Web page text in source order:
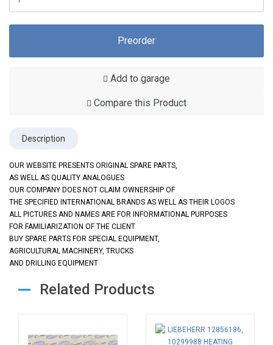
Preorder
Add to garage
Compare this Product
Description
OUR WEBSITE PRESENTS ORIGINAL SPARE PARTS,
AS WELL AS QUALITY ANALOGUES
OUR COMPANY DOES NOT CLAIM OWNERSHIP OF
THE SPECIFIED INTERNATIONAL BRANDS AS WELL AS THEIR LOGOS
ALL PICTURES AND NAMES ARE FOR INFORMATIONAL PURPOSES
FOR FAMILIARIZATION OF THE CLIENT
BUY SPARE PARTS FOR SPECIAL EQUIPMENT,
AGRICULTURAL MACHINERY, TRUCKS
AND DRILLING EQUIPMENT
Related Products